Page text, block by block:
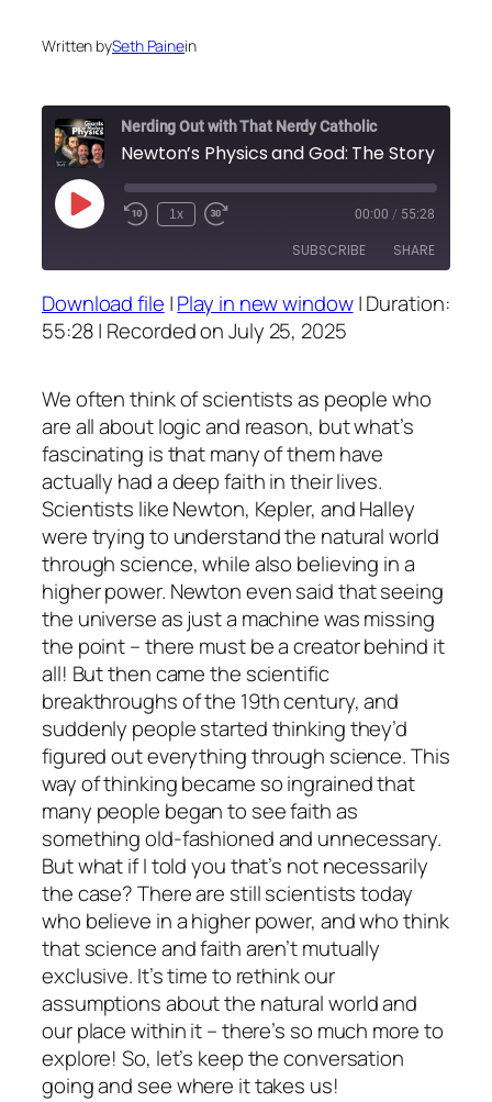
Written bySeth Painein
Nerding Out with That Nerdy Catholic
Play
Episode
1x 00:00 / 55:28
SUBSCRIBE SHARE
RSS FEED
SHARE
EMBED
Download file |Play in new window|Duration:
55:28| Recorded on July 25, 2025
We often think of scientists as people who
are all about logic and reason, but what’s
fascinating is that many of them have
actually had a deep faith in their lives.
Scientists like Newton, Kepler, and Halley
were trying to understand the natural world
through science, while also believing in a
higher power. Newton even said that seeing
the universe as just a machine was missing
the point – there must be a creator behind it
all! But then came the scientific
breakthroughs of the 19th century, and
suddenly people started thinking they’d
figured out everything through science. This
way of thinking became so ingrained that
many people began to see faith as
something old-fashioned and unnecessary.
But what if I told you that’s not necessarily
the case? There are still scientists today
who believe in a higher power, and who think
that science and faith aren’t mutually
exclusive. It’s time to rethink our
assumptions about the natural world and
our place within it – there’s so much more to
explore! So, let’s keep the conversation
going and see where it takes us!